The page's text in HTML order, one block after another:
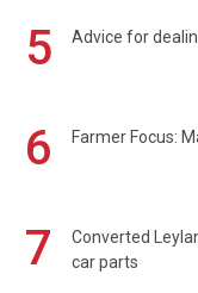
5 Advice for
6 Farmer Focus:
7
Converted
car parts